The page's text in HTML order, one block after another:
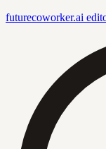
futurecoworker.ai